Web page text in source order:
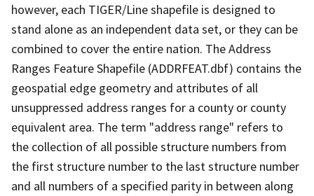
however, each TIGER/Line shapefile is designed to
stand alone as an independent data set, or they can be
combined to cover the entire nation. The Address
Ranges Feature Shapefile (ADDRFEAT.dbf) contains the
geospatial edge geometry and attributes of all
unsuppressed address ranges for a county or county
equivalent area. The term "address range" refers to
the collection of all possible structure numbers from
the first structure number to the last structure number
and all numbers of a specified parity in between along